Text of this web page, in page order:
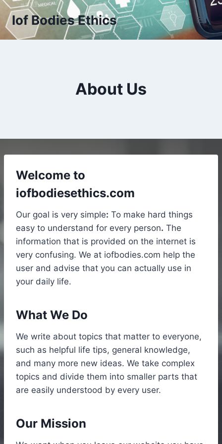
Skip
to
content
Iof Bodies Ethics
About Us
Welcome to
iofbodiesethics.com
Our goal is very simple: To make hard things
easy to understand for every person. The
information that is provided on the internet is
very confusing. We at iofbodies.com help the
user and advise that you can actually use in
your daily life.
What We Do
We write about topics that matter to everyone,
such as helpful life tips, general knowledge,
and many more new ideas. We take complex
topics and divide them into smaller parts that
are easily understood by every user.
Our Mission